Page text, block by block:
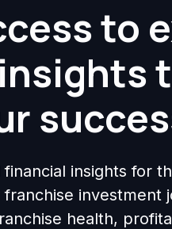
to
insights for
investment
health,